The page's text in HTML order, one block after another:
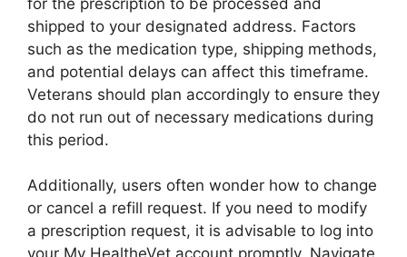
shipped to your designated address. Factors
such as the medication type, shipping methods,
and potential delays can affect this timeframe.
Veterans should plan accordingly to ensure they
do not run out of necessary medications during
this period.
Additionally, users often wonder how to change
or cancel a refill request. If you need to modify
a prescription request, it is advisable to log into